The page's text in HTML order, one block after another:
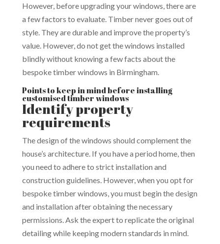
However, before upgrading your windows, there are
a few factors to evaluate. Timber never goes out of
style. They are durable and improve the property’s
value. However, do not get the windows installed
blindly without knowing a few facts about the
bespoke timber windows in Birmingham.
Points to keep in mind before installing
customised timber windows
Identify property
requirements
The design of the windows should complement the
house’s architecture. If you have a period home, then
you need to adhere to strict installation and
construction guidelines. However, when you opt for
bespoke timber windows, you must begin the design
and installation after obtaining the necessary
permissions. Ask the expert to replicate the original
detailing while keeping modern standards in mind.